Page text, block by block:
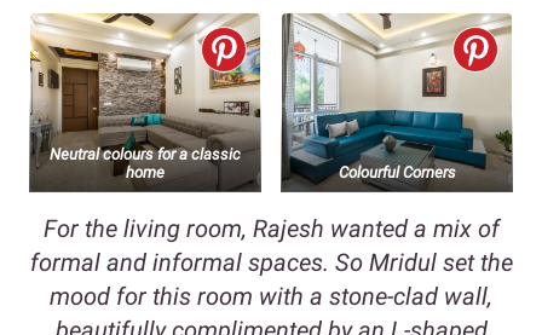
Neutral colours for a classic
home
Colourful Corners
For the living room, Rajesh wanted a mix of
formal and informal spaces. So Mridul set the
mood for this room with a stone-clad wall,